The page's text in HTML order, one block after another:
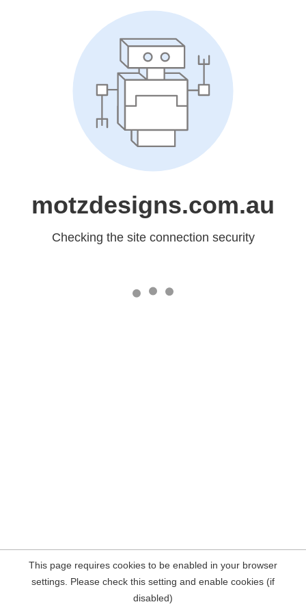
motzdesigns.com.au
Checking the site connection security
This page requires cookies to be enabled in your browser
settings. Please check this setting and enable cookies (if
disabled)